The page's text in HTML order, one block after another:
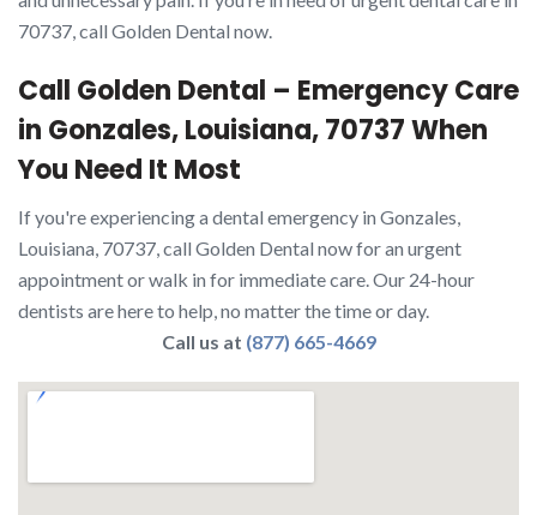
70737, call Golden Dental now.
Call Golden Dental – Emergency Care
in Gonzales, Louisiana, 70737 When
You Need It Most
If you're experiencing a dental emergency in Gonzales,
Louisiana, 70737, call Golden Dental now for an urgent
appointment or walk in for immediate care. Our 24-hour
dentists are here to help, no matter the time or day.
Call us at (877) 665-4669